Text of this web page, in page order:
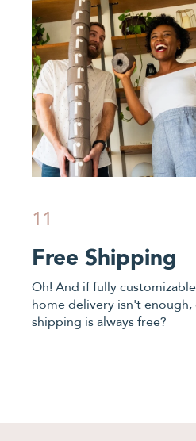
11
Free Shipping
Oh! And if fully
home delivery isn't
shipping is always free?